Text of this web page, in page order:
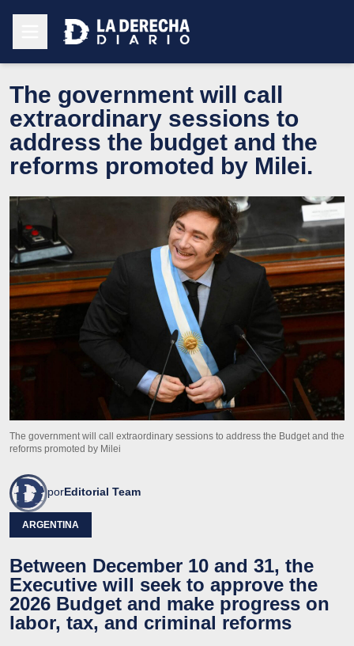
The government will call
extraordinary sessions to
address the budget and the
reforms promoted by Milei.
The government will call extraordinary sessions to address the Budget and the
reforms promoted by Milei
porEditorial Team
ARGENTINA
Between December 10 and 31, the
Executive will seek to approve the
2026 Budget and make progress on
labor, tax, and criminal reforms